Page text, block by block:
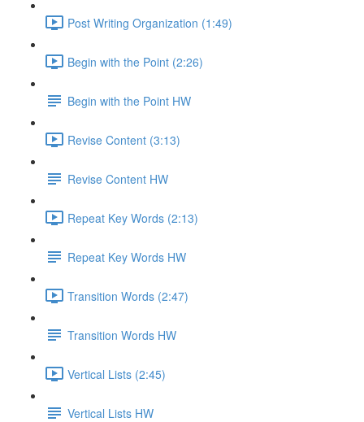
Post Writing Organization (1:49)
Begin with the Point (2:26)
Begin with the Point HW
Revise Content (3:13)
Revise Content HW
Repeat Key Words (2:13)
Repeat Key Words HW
Transition Words (2:47)
Transition Words HW
Vertical Lists (2:45)
Vertical Lists HW